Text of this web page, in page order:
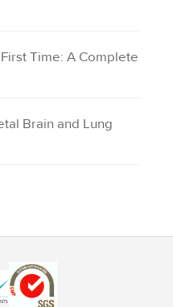
Time: A Complete
Brain and Lung